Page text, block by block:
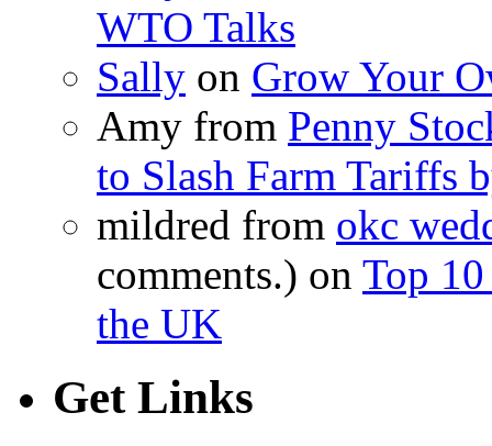
WTO Talks
Sally on Grow Your
Amy from Penny
to Slash Farm Tariffs
mildred from okc
comments.) on Top
the UK
Get Links